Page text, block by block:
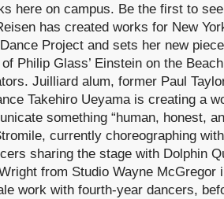
here on campus. Be the first to
has created works for New
Project and sets her new
Philip Glass’ Einstein on the
Juilliard alum, former Paul
Takehiro Ueyama is creating a
something “human, honest,
currently choreographing
sharing the stage with Dolphin
from Studio Wayne McGregor
work with fourth-year dancers,